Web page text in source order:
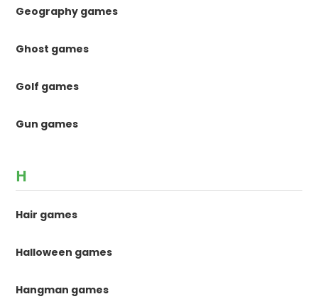
Geography games
Ghost games
Golf games
Gun games
H
Hair games
Halloween games
Hangman games